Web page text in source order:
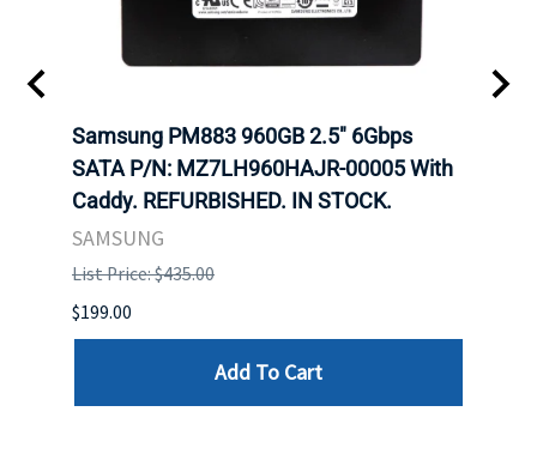
Samsung PM883 960GB 2.5" 6Gbps
SATA P/N: MZ7LH960HAJR-00005 With
Caddy. REFURBISHED. IN STOCK.
SAMSUNG
List Price: $435.00
$199.00
Add To Cart